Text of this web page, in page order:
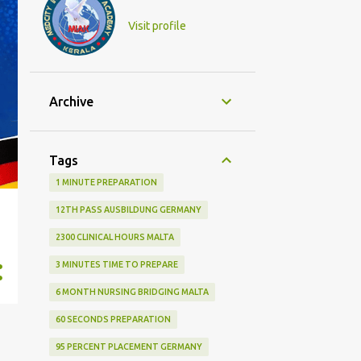
Visit profile
Archive
Tags
1 MINUTE PREPARATION
12TH PASS AUSBILDUNG GERMANY
2300 CLINICAL HOURS MALTA
3 MINUTES TIME TO PREPARE
6 MONTH NURSING BRIDGING MALTA
60 SECONDS PREPARATION
95 PERCENT PLACEMENT GERMANY